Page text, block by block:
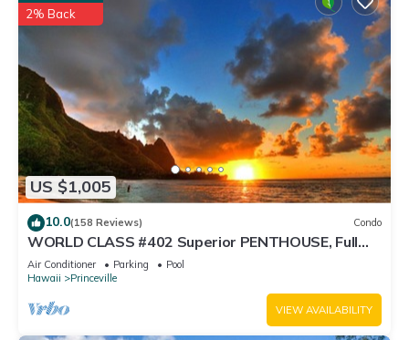
US $1,005
2% Back
10.0(158 Reviews) Condo
WORLD CLASS #402 Superior PENTHOUSE, Full
AC, 2 Suites, Best Views & Privacy
Air Conditioner Parking
Pool
Hawaii
Princeville
VIEW AVAILABILITY